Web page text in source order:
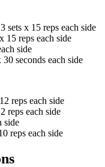
x 15 reps each side
15 reps each side
side
seconds each side
reps each side
reps each side
side
reps each side